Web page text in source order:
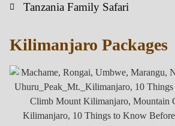
Tanzania Family Safari
Kilimanjaro Packages